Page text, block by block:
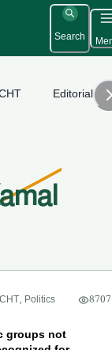
Search
Editorial
CHT, Politics 8707
groups not